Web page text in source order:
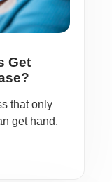
Get
that only
get hand,